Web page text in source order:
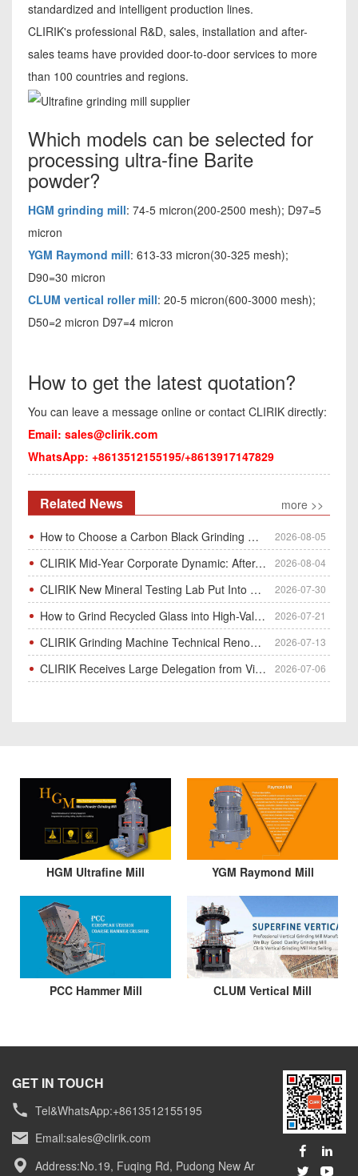
standardized and intelligent production lines.
CLIRIK's professional R&D, sales, installation and after-
sales teams have provided door-to-door services to more
than 100 countries and regions.
Which models can be selected for
processing ultra-fine Barite
powder?
HGM grinding mill: 74-5 micron(200-2500 mesh); D97=5
micron
YGM Raymond mill: 613-33 micron(30-325 mesh);
D90=30 micron
CLUM vertical roller mill: 20-5 micron(600-3000 mesh);
D50=2 micron D97=4 micron
How to get the latest quotation?
You can leave a message online or contact CLIRIK directly:
Email: sales@clirik.com
WhatsApp: +8613512155195/+8613917147829
Related News
more >>
How to Choose a Carbon Black Grinding Mill?
2026-08-05
CLIRIK Mid-Year Corporate Dynamic: After-Sales Service Skill Contest 2026-08-04
CLIRIK New Mineral Testing Lab Put Into Operation for Customer Ore Sample Analysis 2026-07-30
How to Grind Recycled Glass into High-Value Glass Powder | HGM Ultrafine Mill & Raymond Mill 2026-07-21
CLIRIK Grinding Machine Technical Renovation Completed & Officially Put Into Process 2026-07-13
CLIRIK Receives Large Delegation from Vietnam for Factory Audit & Bulk Grinding Mill Contract Signin 2026-07-06
HGM Ultrafine Mill YGM Raymond Mill
PCC Hammer Mill CLUM Vertical Mill
GET IN TOUCH
Tel&WhatsApp:+8613512155195
Email:sales@clirik.com
Address:No.19, Fuqing Rd, Pudong New Ar